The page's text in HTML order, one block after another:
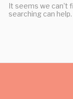
It seems we can’t
searching can help.